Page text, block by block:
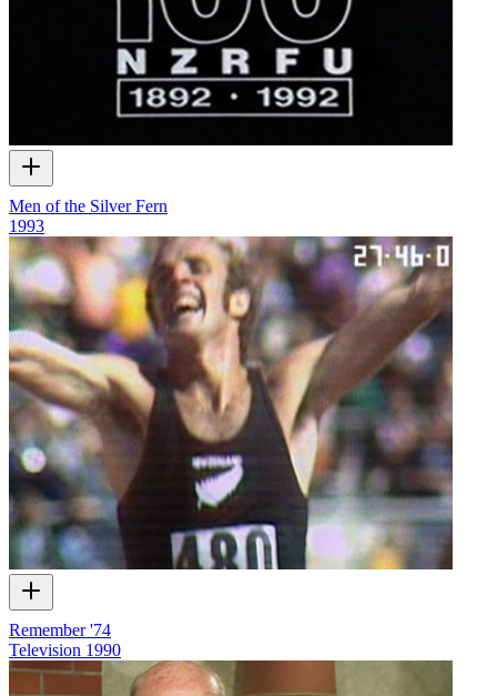
Men of the Silver Fern
1993
Remember '74
Television 1990